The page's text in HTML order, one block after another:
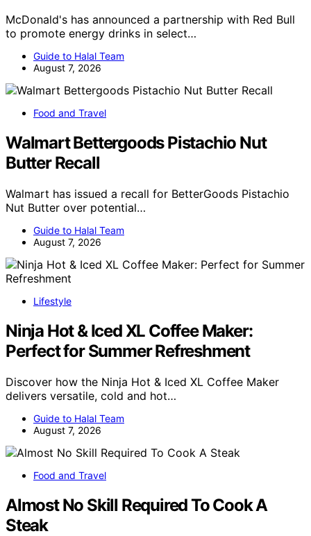
McDonald's has announced a partnership with Red Bull
to promote energy drinks in select…
Guide to Halal Team
August 7, 2026
Food and Travel
Walmart Bettergoods Pistachio Nut
Butter Recall
Walmart has issued a recall for BetterGoods Pistachio
Nut Butter over potential…
Guide to Halal Team
August 7, 2026
Lifestyle
Ninja Hot & Iced XL Coffee Maker:
Perfect for Summer Refreshment
Discover how the Ninja Hot & Iced XL Coffee Maker
delivers versatile, cold and hot…
Guide to Halal Team
August 7, 2026
Food and Travel
Almost No Skill Required To Cook A
Steak